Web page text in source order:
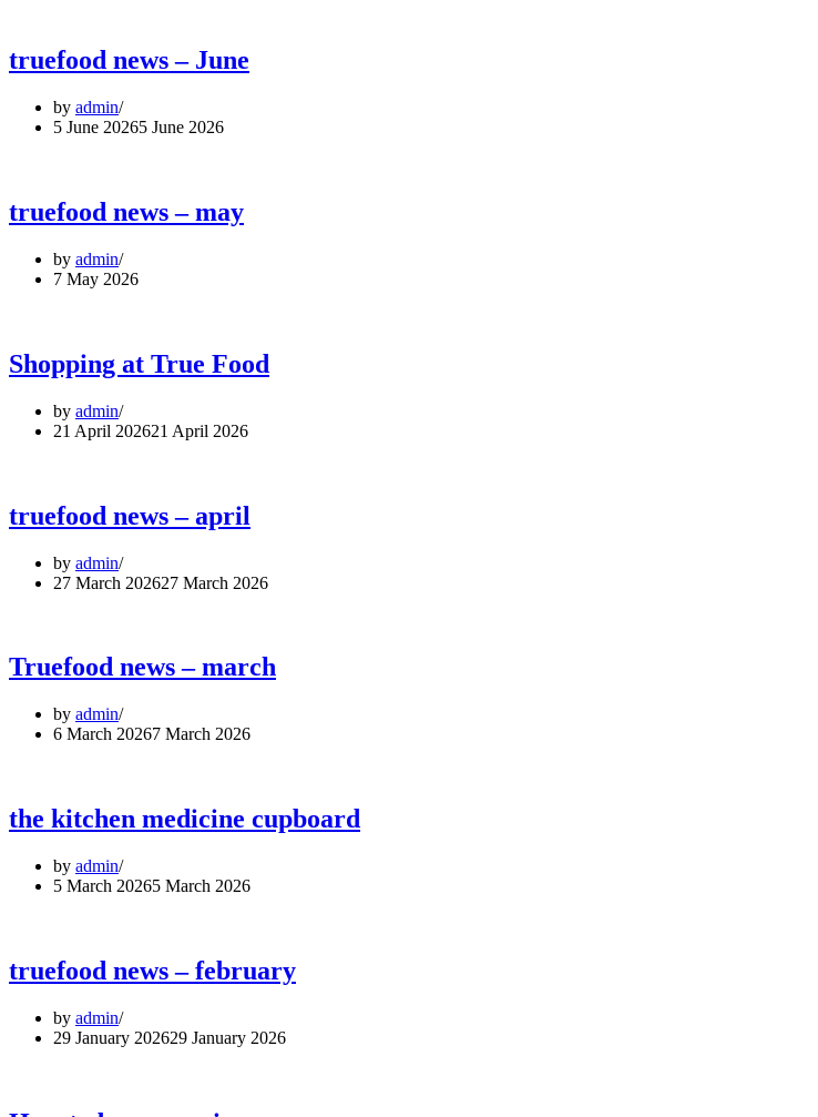
truefood news – June
by admin
5 June 20265 June 2026
truefood news – may
by admin
7 May 2026
Shopping at True Food
by admin
21 April 202621 April 2026
truefood news – april
by admin
27 March 202627 March 2026
Truefood news – march
by admin
6 March 20267 March 2026
the kitchen medicine cupboard
by admin
5 March 20265 March 2026
truefood news – february
by admin
29 January 202629 January 2026